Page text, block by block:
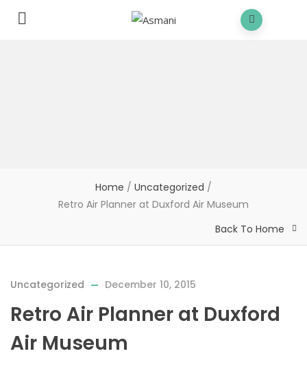
Home / Uncategorized /
Retro Air Planner at Duxford Air Museum
Back To Home
Uncategorized December 10, 2015
Retro Air Planner at Duxford
Air Museum